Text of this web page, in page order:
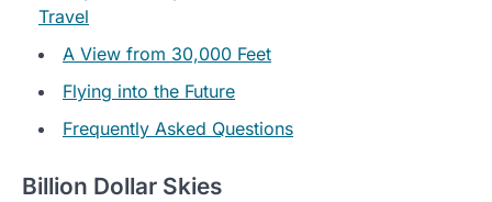
Travel
A View from 30,000 Feet
Flying into the Future
Frequently Asked Questions
Billion Dollar Skies